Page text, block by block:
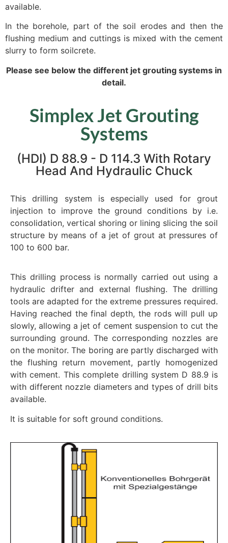
available.
In the borehole, part of the soil erodes and then the
flushing medium and cuttings is mixed with the cement
slurry to form soilcrete.
Please see below the different jet grouting systems in
detail.
Simplex Jet Grouting
Systems
(HDI) D 88.9 - D 114.3 With Rotary
Head And Hydraulic Chuck
This drilling system is especially used for grout
injection to improve the ground conditions by i.e.
consolidation, vertical shoring or lining slicing the soil
structure by means of a jet of grout at pressures of
100 to 600 bar.
This drilling process is normally carried out using a
hydraulic drifter and external flushing. The drilling
tools are adapted for the extreme pressures required.
Having reached the final depth, the rods will pull up
slowly, allowing a jet of cement suspension to cut the
surrounding ground. The corresponding nozzles are
on the monitor. The boring are partly discharged with
the flushing return movement, partly homogenized
with cement. This complete drilling system D 88.9 is
with different nozzle diameters and types of drill bits
available.
It is suitable for soft ground conditions.